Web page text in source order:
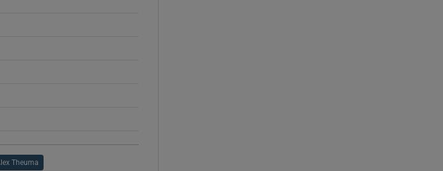
Theuma